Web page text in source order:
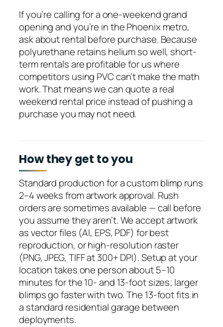
If you’re calling for a one-weekend grand
opening and you’re in the Phoenix metro,
ask about rental before purchase. Because
polyurethane retains helium so well, short-
term rentals are profitable for us where
competitors using PVC can’t make the math
work. That means we can quote a real
weekend rental price instead of pushing a
purchase you may not need.
How they get to you
Standard production for a custom blimp runs
2–4 weeks from artwork approval. Rush
orders are sometimes available — call before
you assume they aren’t. We accept artwork
as vector files (AI, EPS, PDF) for best
reproduction, or high-resolution raster
(PNG, JPEG, TIFF at 300+ DPI). Setup at your
location takes one person about 5–10
minutes for the 10- and 13-foot sizes; larger
blimps go faster with two. The 13-foot fits in
a standard residential garage between
deployments.